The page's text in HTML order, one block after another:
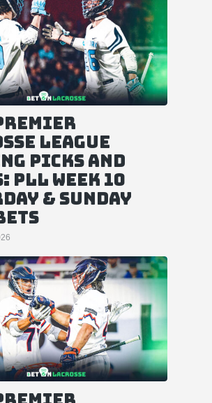
League
Picks and
PLL Week 10
& Sunday